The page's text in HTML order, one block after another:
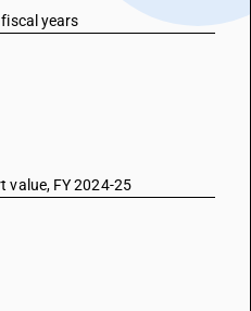
years
value, FY 2024-25